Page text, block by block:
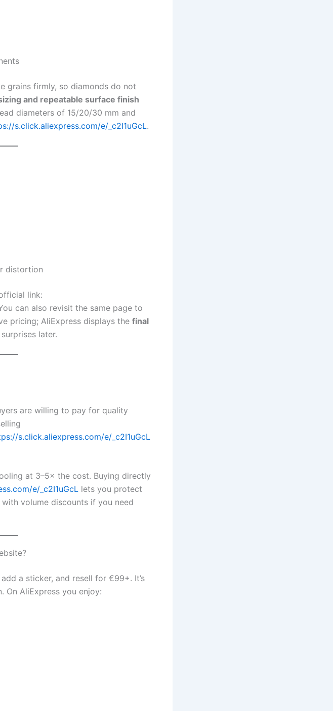
grains firmly, so diamonds do not
and repeatable surface finish
diameters of 15/20/30 mm and
s.click.aliexpress.com/e/_c2I1uGcL.
distortion
link:
can also revisit the same page to
pricing; AliExpress displays the final
later.
are willing to pay for quality
s.click.aliexpress.com/e/_c2I1uGcL
at 3–5× the cost. Buying directly
e/_c2I1uGcL lets you protect
volume discounts if you need
a sticker, and resell for €99+. It’s
On AliExpress you enjoy: